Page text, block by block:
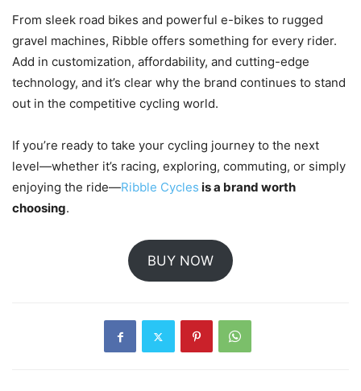
From sleek road bikes and powerful e-bikes to rugged
gravel machines, Ribble offers something for every rider.
Add in customization, affordability, and cutting-edge
technology, and it’s clear why the brand continues to stand
out in the competitive cycling world.
If you’re ready to take your cycling journey to the next
level—whether it’s racing, exploring, commuting, or simply
enjoying the ride—Ribble Cycles is a brand worth
choosing.
BUY NOW